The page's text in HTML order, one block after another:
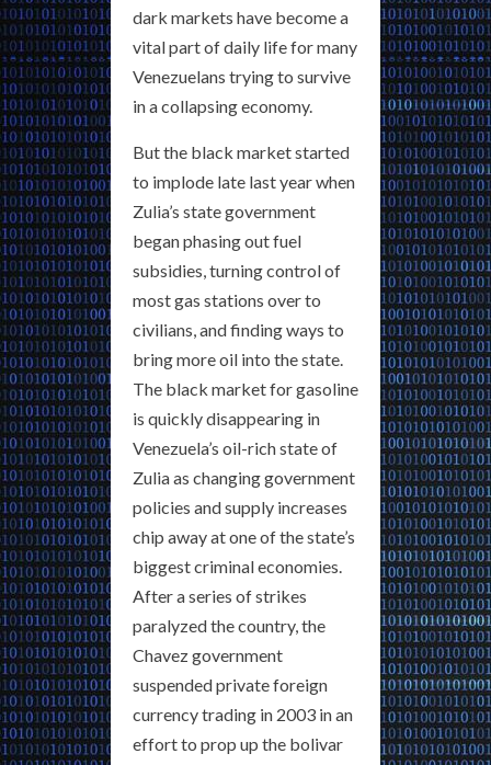
dark markets have become a
vital part of daily life for many
Venezuelans trying to survive
in a collapsing economy.
But the black market started
to implode late last year when
Zulia’s state government
began phasing out fuel
subsidies, turning control of
most gas stations over to
civilians, and finding ways to
bring more oil into the state.
The black market for gasoline
is quickly disappearing in
Venezuela’s oil-rich state of
Zulia as changing government
policies and supply increases
chip away at one of the state’s
biggest criminal economies.
After a series of strikes
paralyzed the country, the
Chavez government
suspended private foreign
currency trading in 2003 in an
effort to prop up the bolivar